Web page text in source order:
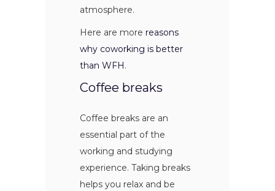
atmosphere.
Here are more reasons
why coworking is better
than WFH.
Coffee breaks
Coffee breaks are an
essential part of the
working and studying
experience. Taking breaks
helps you relax and be